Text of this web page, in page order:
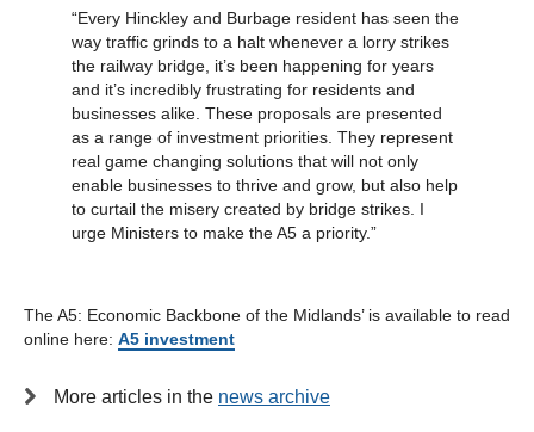
“Every Hinckley and Burbage resident has seen the
way traffic grinds to a halt whenever a lorry strikes
the railway bridge, it’s been happening for years
and it’s incredibly frustrating for residents and
businesses alike. These proposals are presented
as a range of investment priorities. They represent
real game changing solutions that will not only
enable businesses to thrive and grow, but also help
to curtail the misery created by bridge strikes. I
urge Ministers to make the A5 a priority.”
The A5: Economic Backbone of the Midlands’ is available to read
online here: A5 investment
More articles in the news archive